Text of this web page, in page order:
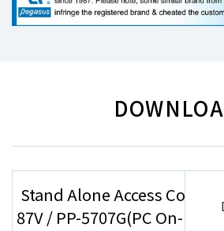
Stand Alone Access
87V / PP-5707G(PC On-line)